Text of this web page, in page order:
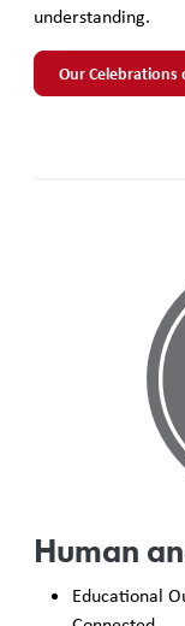
understanding.
Our Celebrations
Human
Educational